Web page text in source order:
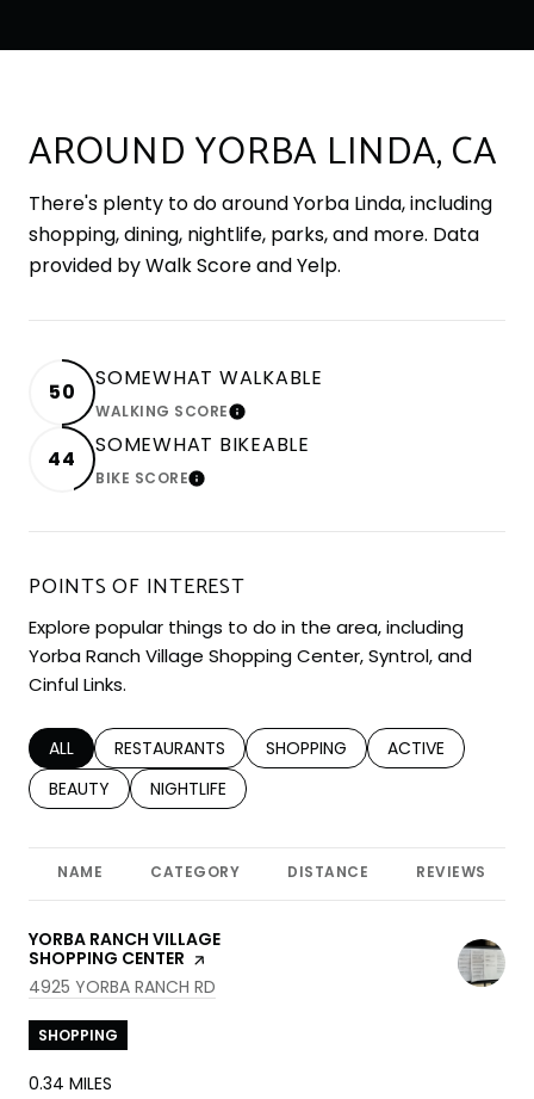
AROUND YORBA LINDA, CA
There's plenty to do around Yorba Linda, including
shopping, dining, nightlife, parks, and more. Data
provided by Walk Score and Yelp.
50
SOMEWHAT WALKABLE
WALKING SCORELEARN MORE
44
SOMEWHAT BIKEABLE
BIKE SCORELEARN MORE
POINTS OF INTEREST
Explore popular things to do in the area, including
Yorba Ranch Village Shopping Center, Syntrol, and
Cinful Links.
SEARCH BUSINESSES RELATED TO
ALL SEARCH BUSINESSES RELATED TO
RESTAURANTS SEARCH BUSINESSES RELATED TO
SHOPPING SEARCH
ACTIVE
SEARCH BUSINESSES RELATED TO
BEAUTY SEARCH BUSINESSES RELATED TO
NIGHTLIFE
NAME CATEGORY DISTANCE REVIEWS
VISIT THE
YORBA RANCH VILLAGE
SHOPPING CENTER PAGE ON YELP
SEARCH
4925 YORBA RANCH RD
SHOPPING
0.34 MILES